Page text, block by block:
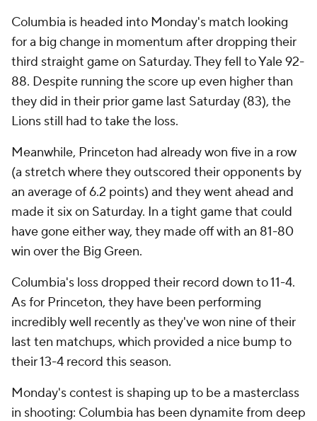
Columbia is headed into Monday's match looking
for a big change in momentum after dropping their
third straight game on Saturday. They fell to Yale 92-
88. Despite running the score up even higher than
they did in their prior game last Saturday (83), the
Lions still had to take the loss.
Meanwhile, Princeton had already won five in a row
(a stretch where they outscored their opponents by
an average of 6.2 points) and they went ahead and
made it six on Saturday. In a tight game that could
have gone either way, they made off with an 81-80
win over the Big Green.
Columbia's loss dropped their record down to 11-4.
As for Princeton, they have been performing
incredibly well recently as they've won nine of their
last ten matchups, which provided a nice bump to
their 13-4 record this season.
Monday's contest is shaping up to be a masterclass
in shooting: Columbia has been dynamite from deep